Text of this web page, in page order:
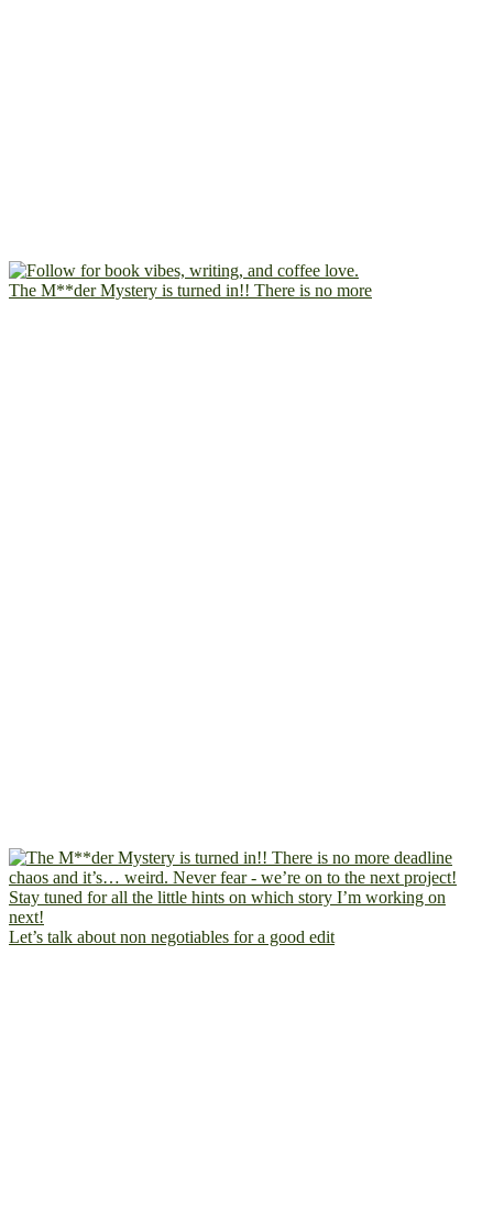
The M**der Mystery is turned in!! There is no more
Let’s talk about non negotiables for a good edit